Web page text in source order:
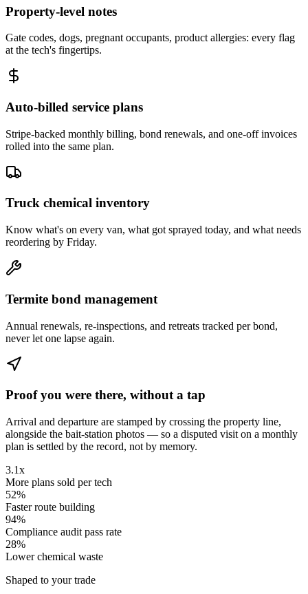
Property-level notes
Gate codes, dogs, pregnant occupants, product allergies: every flag
at the tech's fingertips.
Auto-billed service plans
Stripe-backed monthly billing, bond renewals, and one-off invoices
rolled into the same plan.
Truck chemical inventory
Know what's on every van, what got sprayed today, and what needs
reordering by Friday.
Termite bond management
Annual renewals, re-inspections, and retreats tracked per bond,
never let one lapse again.
Proof you were there, without a tap
Arrival and departure are stamped by crossing the property line,
alongside the bait-station photos — so a disputed visit on a monthly
plan is settled by the record, not by memory.
3.1x
More plans sold per tech
52%
Faster route building
94%
Compliance audit pass rate
28%
Lower chemical waste
Shaped to your trade